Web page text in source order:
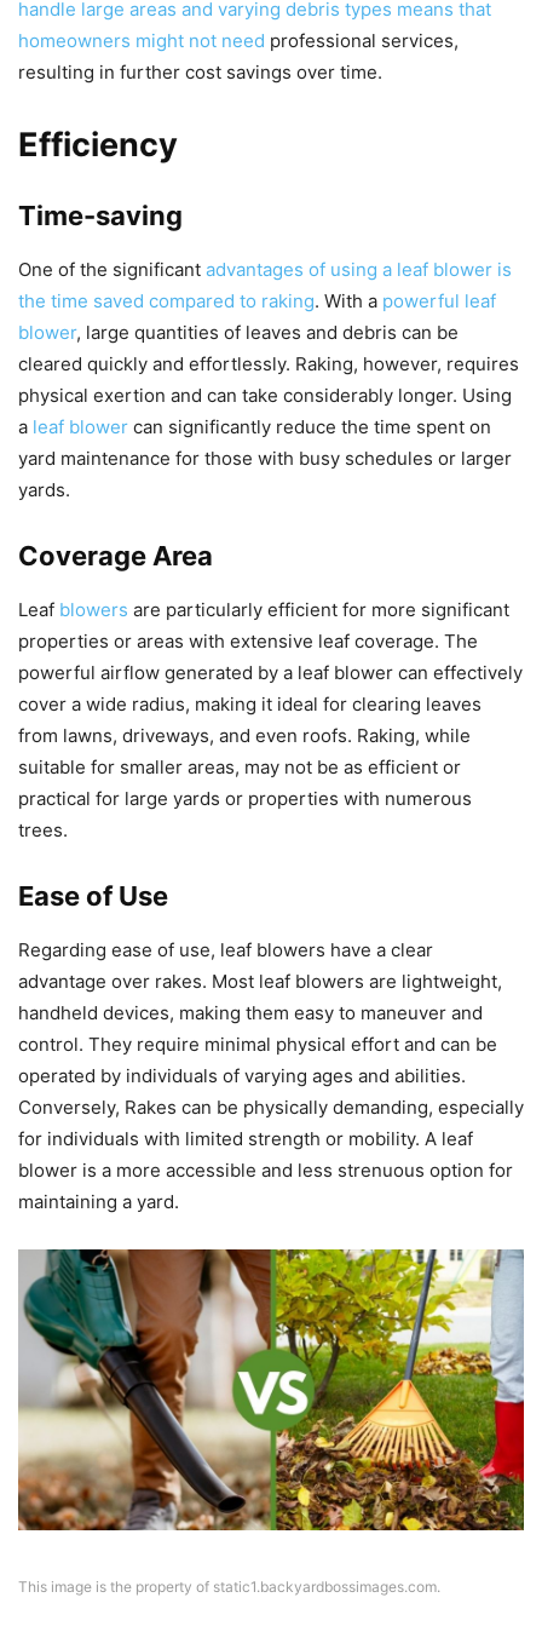
handle large areas and varying debris types means that
homeowners might not need professional services,
resulting in further cost savings over time.
Efficiency
Time-saving
One of the significant advantages of using a leaf blower is
the time saved compared to raking. With a powerful leaf
blower, large quantities of leaves and debris can be
cleared quickly and effortlessly. Raking, however, requires
physical exertion and can take considerably longer. Using
a leaf blower can significantly reduce the time spent on
yard maintenance for those with busy schedules or larger
yards.
Coverage Area
Leaf blowers are particularly efficient for more significant
properties or areas with extensive leaf coverage. The
powerful airflow generated by a leaf blower can effectively
cover a wide radius, making it ideal for clearing leaves
from lawns, driveways, and even roofs. Raking, while
suitable for smaller areas, may not be as efficient or
practical for large yards or properties with numerous
trees.
Ease of Use
Regarding ease of use, leaf blowers have a clear
advantage over rakes. Most leaf blowers are lightweight,
handheld devices, making them easy to maneuver and
control. They require minimal physical effort and can be
operated by individuals of varying ages and abilities.
Conversely, Rakes can be physically demanding, especially
for individuals with limited strength or mobility. A leaf
blower is a more accessible and less strenuous option for
maintaining a yard.
This image is the property of static1.backyardbossimages.com.